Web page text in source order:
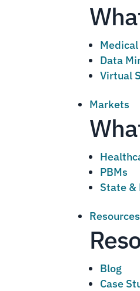
Data
Virtual
Markets
PBMs
State &
Resources
Blog
Case